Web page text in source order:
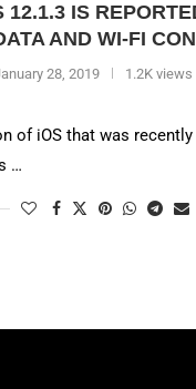
12.1.3 IS
AND WI-FI
28, 2019 1.2K views
of iOS that was
…